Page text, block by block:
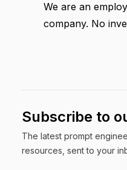
We are an
company. No
Subscribe to
The latest prompt
resources, sent to your